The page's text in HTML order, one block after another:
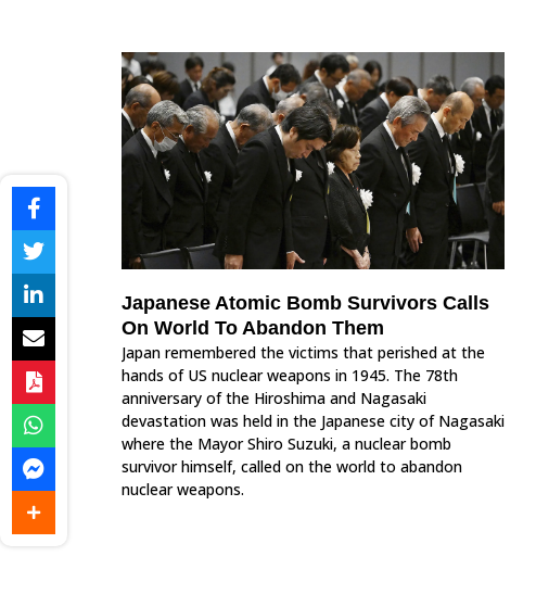
Japanese Atomic Bomb Survivors Calls
On World To Abandon Them
Japan remembered the victims that perished at the
hands of US nuclear weapons in 1945. The 78th
anniversary of the Hiroshima and Nagasaki
devastation was held in the Japanese city of Nagasaki
where the Mayor Shiro Suzuki, a nuclear bomb
survivor himself, called on the world to abandon
nuclear weapons.